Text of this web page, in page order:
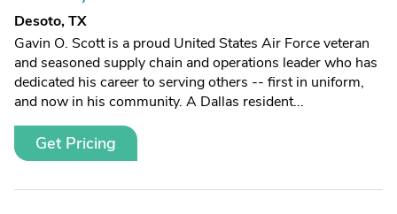
Desoto, TX
Gavin O. Scott is a proud United States Air Force veteran
and seasoned supply chain and operations leader who has
dedicated his career to serving others -- first in uniform,
and now in his community. A Dallas resident...
Get Pricing